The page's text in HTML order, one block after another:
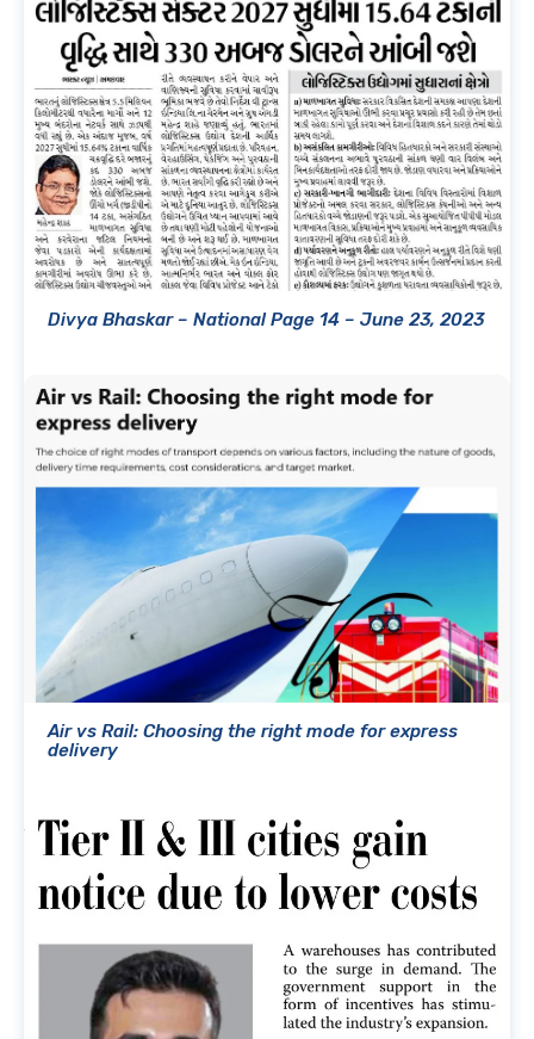
Divya Bhaskar – National Page 14 – June 23, 2023
Air vs Rail: Choosing the right mode for express
delivery